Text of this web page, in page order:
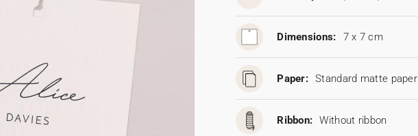
Dimensions: 7 x 7 cm
Paper: Standard matte paper
Ribbon: Without ribbon